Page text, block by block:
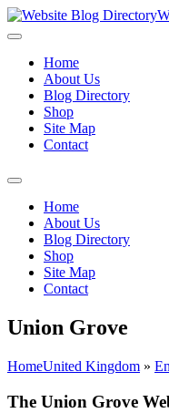
Home
About Us
Blog Directory
Shop
Site Map
Contact
Home
About Us
Blog Directory
Shop
Site Map
Contact
Union Grove
HomeUnited Kingdom »
The Union Grove